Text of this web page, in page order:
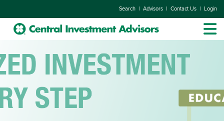
Search | Advisors | Contact Us | Login